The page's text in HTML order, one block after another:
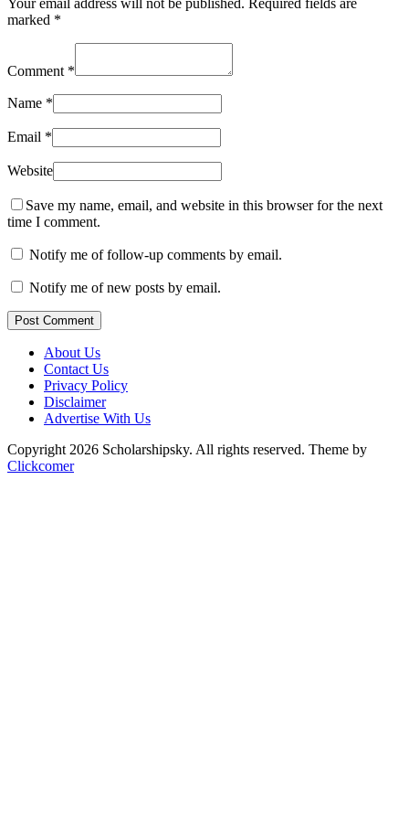
marked *
Comment *
Name *
Email *
Website
Save my name, email, and website in this browser for the next
time I comment.
Notify me of follow-up comments by email.
Notify me of new posts by email.
Post Comment
About Us
Contact Us
Privacy Policy
Disclaimer
Advertise With Us
Copyright 2026 Scholarshipsky. All rights reserved. Theme by
Clickcomer